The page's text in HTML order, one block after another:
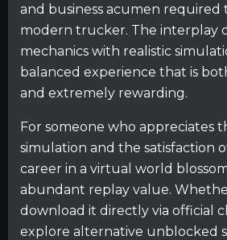
and business acumen required
modern trucker. The interplay
mechanics with realistic
balanced experience that is
and extremely rewarding.
For someone who appreciates
simulation and the satisfaction
career in a virtual world
abundant replay value.
download it directly via official
explore alternative unblocked